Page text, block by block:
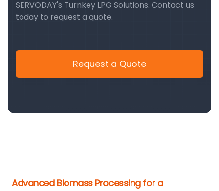
SERVODAY's Turnkey LPG Solutions. Contact us
today to request a quote.
Request a Quote
Advanced Biomass Processing for a